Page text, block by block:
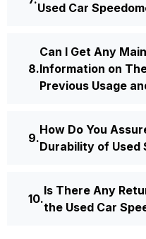
Used Car
Can I Get Any
Information on
Previous Usage
How Do You
Durability of Used
Is There Any
the Used Car